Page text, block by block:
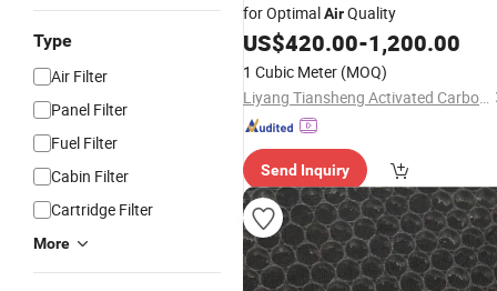
Type
Air Filter
Panel Filter
Fuel Filter
Cabin Filter
Cartridge Filter
More
for OptimalAirQuality
US$420.00-1,200.00
1 Cubic Meter (MOQ)
Liyang Tiansheng Activated Carbon Co., Ltd.
Send Inquiry